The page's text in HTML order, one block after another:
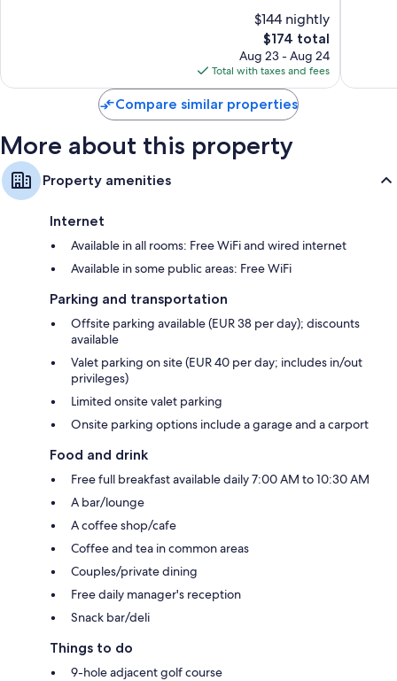
40-inch flat-screen TVs with cable channels
Wardrobes/closets, childcare services, and heating
$144 nightly
The
price
is
$174
$174 total
Aug 23 - Aug 24
Total with taxes and fees
Compare similar properties
More about this property
Property amenities
Internet
Available in all rooms: Free WiFi and wired internet
Available in some public areas: Free WiFi
Parking and transportation
Offsite parking available (EUR 38 per day); discounts
available
Valet parking on site (EUR 40 per day; includes in/out
privileges)
Limited onsite valet parking
Onsite parking options include a garage and a carport
Food and drink
Free full breakfast available daily 7:00 AM to 10:30 AM
A bar/lounge
A coffee shop/cafe
Coffee and tea in common areas
Couples/private dining
Free daily manager's reception
Snack bar/deli
Things to do
9-hole adjacent golf course